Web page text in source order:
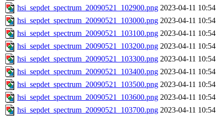
hsi_sepdet_spectrum_20090521_102900.png 2023-04-11 10:54
hsi_sepdet_spectrum_20090521_103000.png 2023-04-11 10:54
hsi_sepdet_spectrum_20090521_103100.png 2023-04-11 10:54
hsi_sepdet_spectrum_20090521_103200.png 2023-04-11 10:54
hsi_sepdet_spectrum_20090521_103300.png 2023-04-11 10:54
hsi_sepdet_spectrum_20090521_103400.png 2023-04-11 10:54
hsi_sepdet_spectrum_20090521_103500.png 2023-04-11 10:54
hsi_sepdet_spectrum_20090521_103600.png 2023-04-11 10:54
hsi_sepdet_spectrum_20090521_103700.png 2023-04-11 10:54